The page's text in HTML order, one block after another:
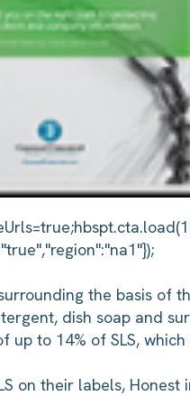
the basis of
dish soap and
up to 14% of SLS,
on their labels,